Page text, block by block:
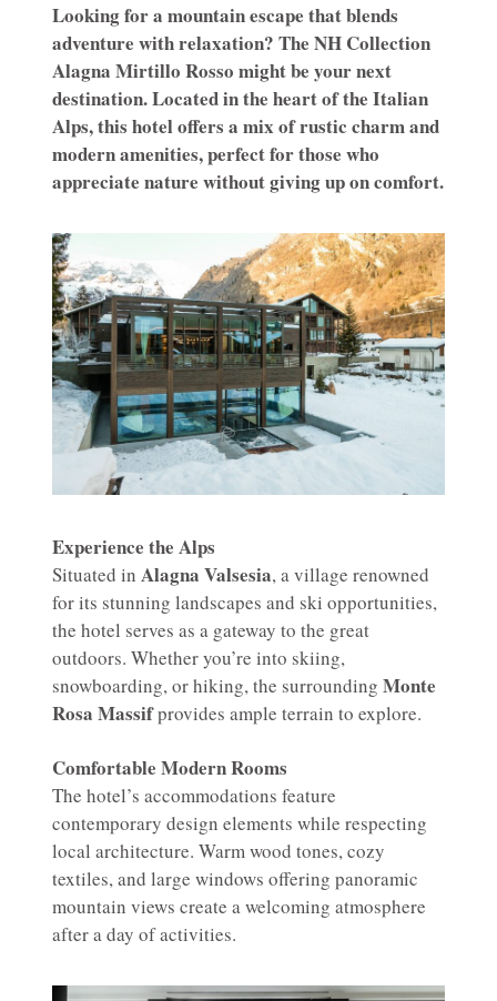
Looking for a mountain escape that blends
adventure with relaxation? The NH Collection
Alagna Mirtillo Rosso might be your next
destination. Located in the heart of the Italian
Alps, this hotel offers a mix of rustic charm and
modern amenities, perfect for those who
appreciate nature without giving up on comfort.
Experience the Alps
Situated in Alagna Valsesia, a village renowned
for its stunning landscapes and ski opportunities,
the hotel serves as a gateway to the great
outdoors. Whether you’re into skiing,
snowboarding, or hiking, the surrounding Monte
Rosa Massifprovides ample terrain to explore.
Comfortable Modern Rooms
The hotel’s accommodations feature
contemporary design elements while respecting
local architecture. Warm wood tones, cozy
textiles, and large windows offering panoramic
mountain views create a welcoming atmosphere
after a day of activities.